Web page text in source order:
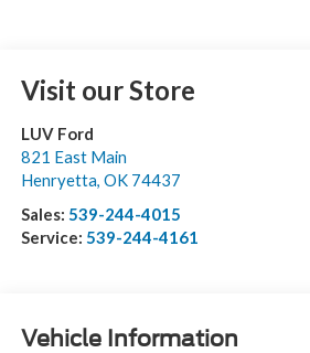
Visit our Store
LUV Ford
821 East Main
Henryetta, OK 74437
Sales: 539-244-4015
Service: 539-244-4161
Vehicle Information